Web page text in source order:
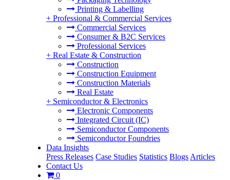
Printing & Labelling
+ Professional & Commercial Services
Commercial Services
Consumer & B2C Services
Professional Services
+ Real Estate & Construction
Construction
Construction Equipment
Construction Materials
Real Estate
+ Semiconductor & Electronics
Electronic Components
Integrated Circuit (IC)
Semiconductor Components
Semiconductor Foundries
Data Insights
Press Releases Case Studies Statistics Blogs Articles
Contact Us
0